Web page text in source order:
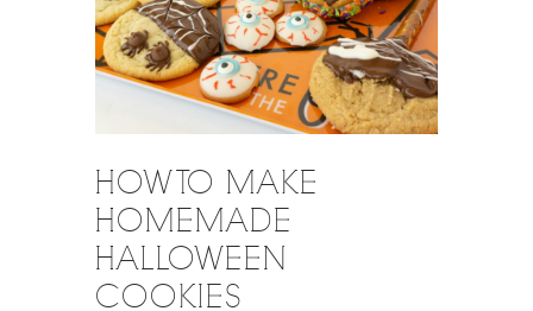
HOW TO MAKE
HOMEMADE
HALLOWEEN
COOKIES